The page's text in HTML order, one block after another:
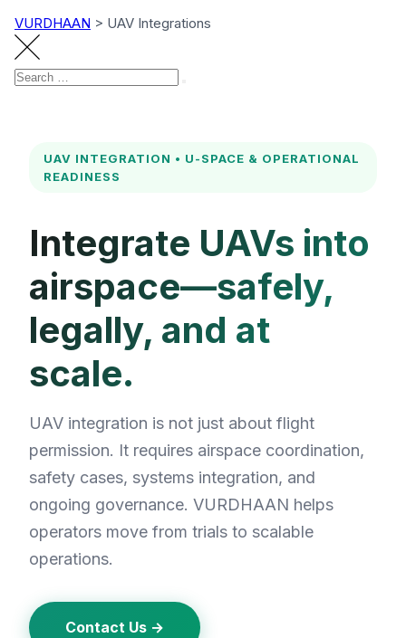
VURDHAAN > UAV Integrations
Search
UAV INTEGRATION • U-SPACE & OPERATIONAL
READINESS
Integrate UAVs into
airspace—safely,
legally, and at
scale.
UAV integration is not just about flight
permission. It requires airspace coordination,
safety cases, systems integration, and
ongoing governance. VURDHAAN helps
operators move from trials to scalable
operations.
Contact Us →